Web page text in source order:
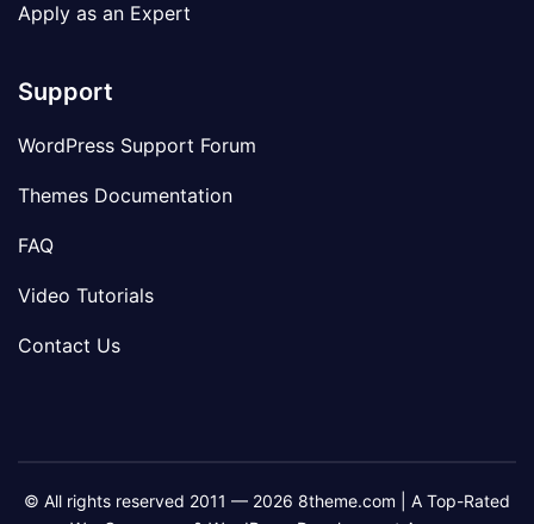
Apply as an Expert
Support
WordPress Support Forum
Themes Documentation
FAQ
Video Tutorials
Contact Us
© All rights reserved 2011 — 2026 8theme.com | A Top-Rated